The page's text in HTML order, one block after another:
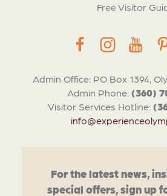
Admin Office: PO Box 1394,
Admin Phone: (360)
Visitor Services Hotline:
Free Visitor
For the latest news,
special offers, sign up